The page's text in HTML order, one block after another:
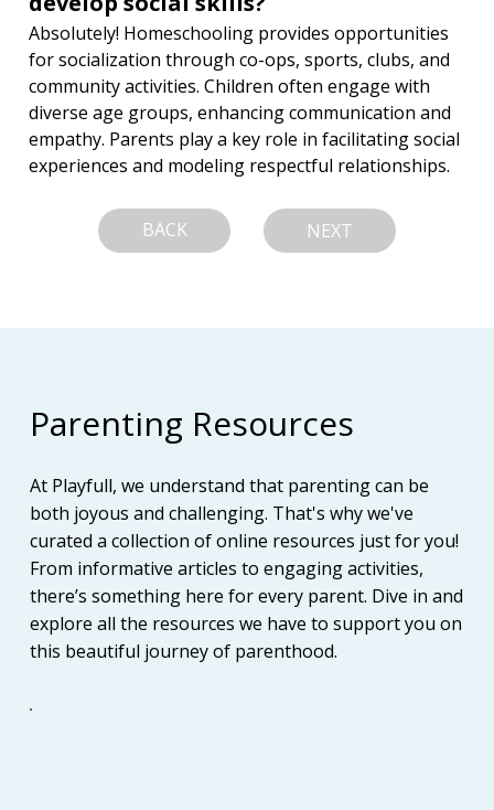
Absolutely! Homeschooling provides opportunities
for socialization through co-ops, sports, clubs, and
community activities. Children often engage with
diverse age groups, enhancing communication and
empathy. Parents play a key role in facilitating social
experiences and modeling respectful relationships.
BACK NEXT
Parenting Resources
At Playfull, we understand that parenting can be
both joyous and challenging. That's why we've
curated a collection of online resources just for you!
From informative articles to engaging activities,
there’s something here for every parent. Dive in and
explore all the resources we have to support you on
this beautiful journey of parenthood.